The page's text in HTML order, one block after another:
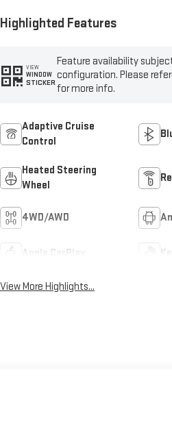
Highlighted Features
VIEW
WINDOW
STICKER
Feature availability
configuration. Please
for more info.
Adaptive Cruise
Control
Heated Steering
Wheel
4WD/AWD
Apple CarPlay
View More Highlights...